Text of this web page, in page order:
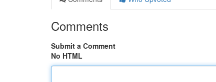
Comments
Submit a Comment
No HTML